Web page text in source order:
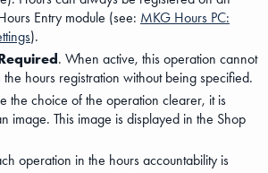
Entry module (see: MKG Hours PC:
).
. When active, this operation cannot
hours registration without being specified.
the choice of the operation clearer, it is
image. This image is displayed in the Shop
operation in the hours accountability is